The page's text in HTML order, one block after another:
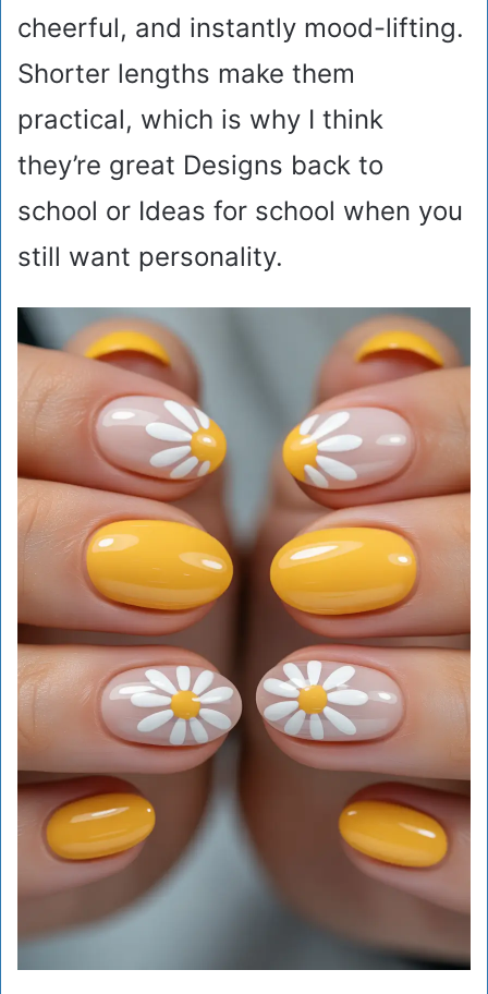
cheerful, and instantly mood-lifting.
Shorter lengths make them
practical, which is why I think
they’re great Designs back to
school or Ideas for school when you
still want personality.